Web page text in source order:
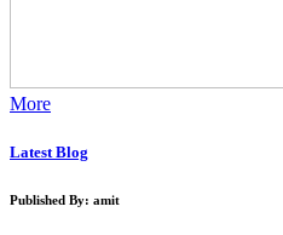
More
Latest Blog
Published By: amit